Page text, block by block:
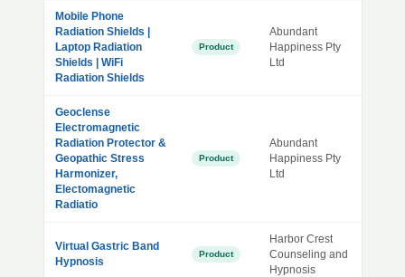
Mobile Phone
Radiation Shields |
Laptop Radiation
Shields | WiFi
Radiation Shields
Product
Abundant
Happiness Pty
Ltd
Geoclense
Electromagnetic
Radiation Protector &
Geopathic Stress
Harmonizer,
Electomagnetic
Radiatio
Product
Abundant
Happiness Pty
Ltd
Virtual Gastric Band
Hypnosis
Product
Harbor Crest
Counseling and
Hypnosis